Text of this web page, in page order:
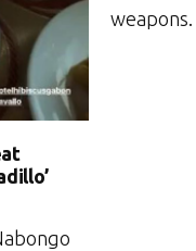
weapons.